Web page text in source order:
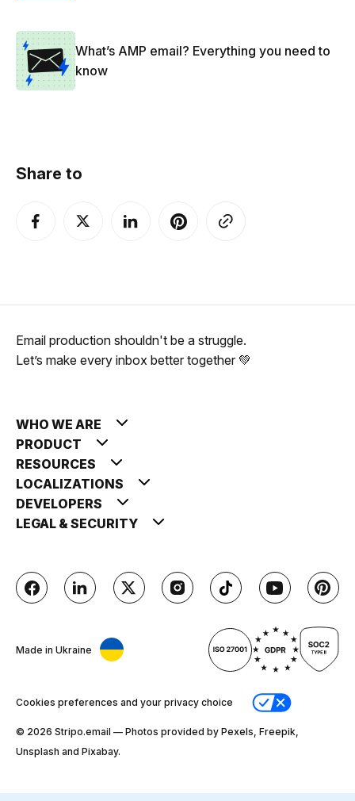
What’s AMP email? Everything you need to
know
Share to
Email production shouldn't be a struggle.
Let’s make every inbox better together 💚
WHO WE ARE
PRODUCT
RESOURCES
LOCALIZATIONS
DEVELOPERS
LEGAL & SECURITY
Made in Ukraine
Cookies preferences and your privacy choice
© 2026 Stripо.email — Photos provided by Pexels, Freepik,
Unsplash and Pixabay.